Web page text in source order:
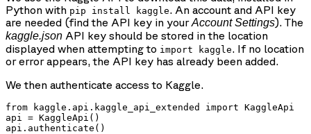
Python with pip install kaggle. An account and API key
are needed (find the API key in yourAccount Settings). The
kaggle.json API key should be stored in the location
displayed when attempting to import kaggle. If no location
or error appears, the API key has already been added.
We then authenticate access to Kaggle.
from kaggle.api.kaggle_api_extended import KaggleApi
api = KaggleApi()
api.authenticate()